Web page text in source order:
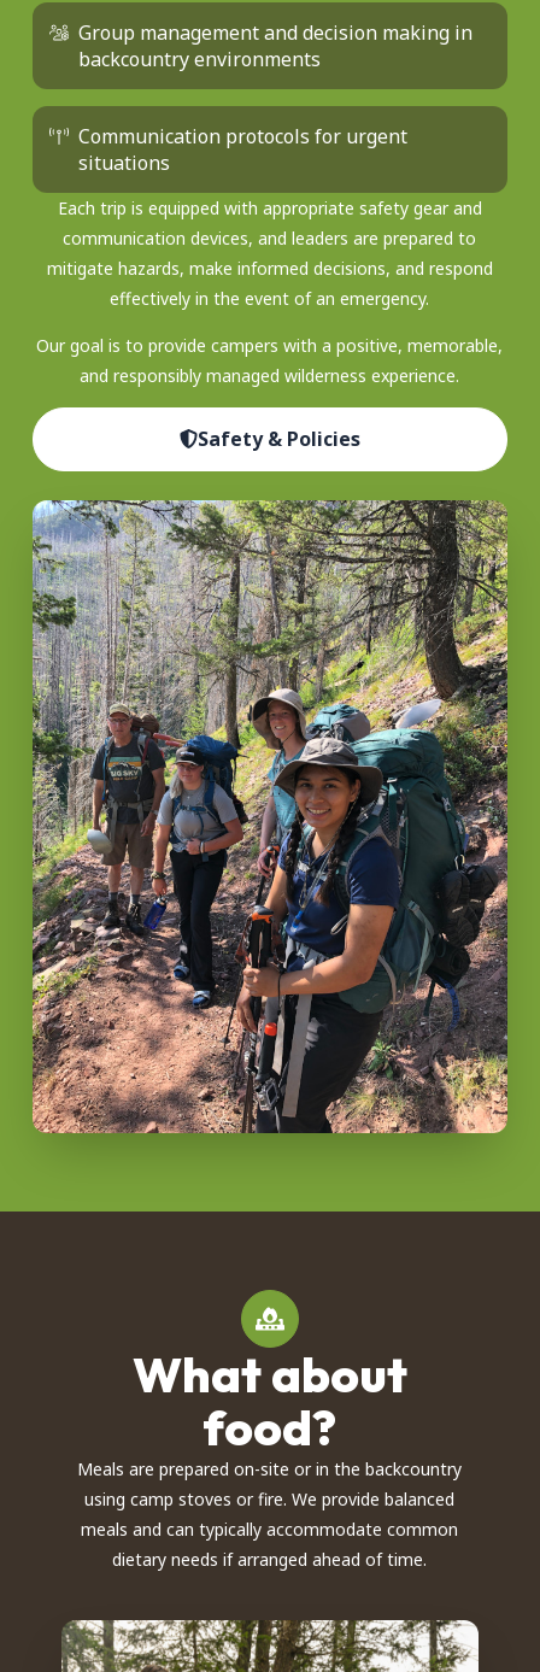
Group management and decision making in
backcountry environments
Communication protocols for urgent
situations
Each trip is equipped with appropriate safety gear and
communication devices, and leaders are prepared to
mitigate hazards, make informed decisions, and respond
effectively in the event of an emergency.
Our goal is to provide campers with a positive, memorable,
and responsibly managed wilderness experience.
Safety & Policies
What about
food?
Meals are prepared on-site or in the backcountry
using camp stoves or fire. We provide balanced
meals and can typically accommodate common
dietary needs if arranged ahead of time.